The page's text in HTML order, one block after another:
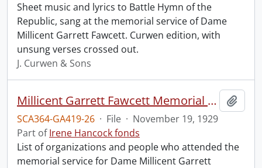
Sheet music and lyrics to Battle Hymn of the
Republic, sang at the memorial service of Dame
Millicent Garrett Fawcett. Curwen edition, with
unsung verses crossed out.
J. Curwen & Sons
Millicent Garrett Fawcett Memorial Service, Westminster Abbey.
SCA364-GA419-26 · File · November 19, 1929
Part ofIrene Hancock fonds
List of organizations and people who attended the
memorial service for Dame Millicent Garrett